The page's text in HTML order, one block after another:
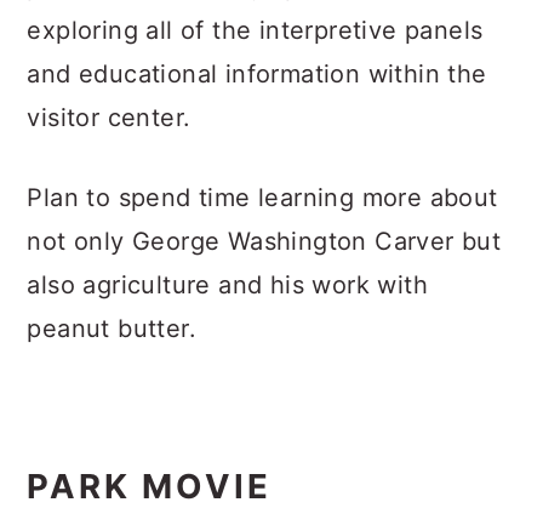
exploring all of the interpretive panels
and educational information within the
visitor center.
Plan to spend time learning more about
not only George Washington Carver but
also agriculture and his work with
peanut butter.
PARK MOVIE